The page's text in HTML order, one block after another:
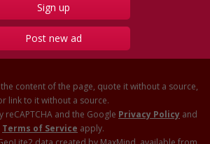
Sign up
Post new ad
content of the page, quote it without a source,
link to it without a source.
and the Google Privacy Policy and
Terms of Service apply.